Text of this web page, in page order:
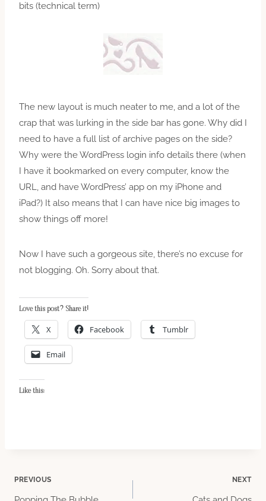
bits (technical term)
The new layout is much neater to me, and a lot of the
crap that was lurking in the side bar has gone. Why did I
need to have a full list of archive pages on the side?
Why were the WordPress login info details there (when
I have it bookmarked on every computer, know the
URL, and have WordPress’ app on my iPhone and
iPad?) It also means that I can have nice big images to
show things off more!
Now I have such a gorgeous site, there’s no excuse for
not blogging. Oh. Sorry about that.
Love this post? Share it!
X Facebook Tumblr
Email
Like this:
Post
PREVIOUS NEXT